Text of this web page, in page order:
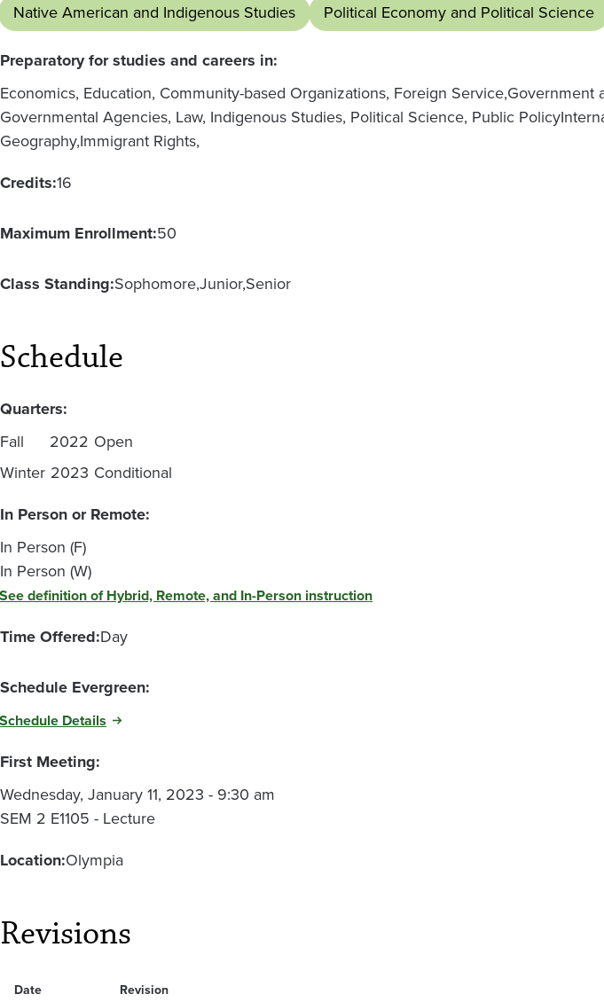
Native American and Indigenous Studies
Political Economy and Political Science
Preparatory for studies and careers in:
Economics, Education, Community-based Organizations, Foreign Service,Government
Governmental Agencies, Law, Indigenous Studies, Political Science, Public Policy
Geography,Immigrant Rights,
Credits:16
Maximum Enrollment:50
Class Standing:SophomoreJuniorSenior
Schedule
Quarters:
Fall
2022 Open
Winter 2023 Conditional
In Person or Remote:
In Person (F)
In Person (W)
See definition of Hybrid, Remote, and In-Person instruction
Time Offered:Day
Schedule Evergreen:
Schedule Details
First Meeting:
Wednesday, January 11, 2023 - 9:30 am
SEM 2 E1105 - Lecture
Location:Olympia
Revisions
Date Revision